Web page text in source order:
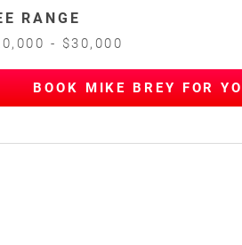
RANGE
- $30,000
BOOK MIKE BREY FOR